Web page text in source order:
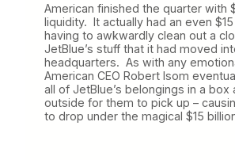
American finished the quarter with
liquidity. It actually had an even
having to awkwardly clean out a
JetBlue’s stuff that it had moved
headquarters. As with any
American CEO Robert Isom
all of JetBlue’s belongings in a box
outside for them to pick up –
to drop under the magical $15